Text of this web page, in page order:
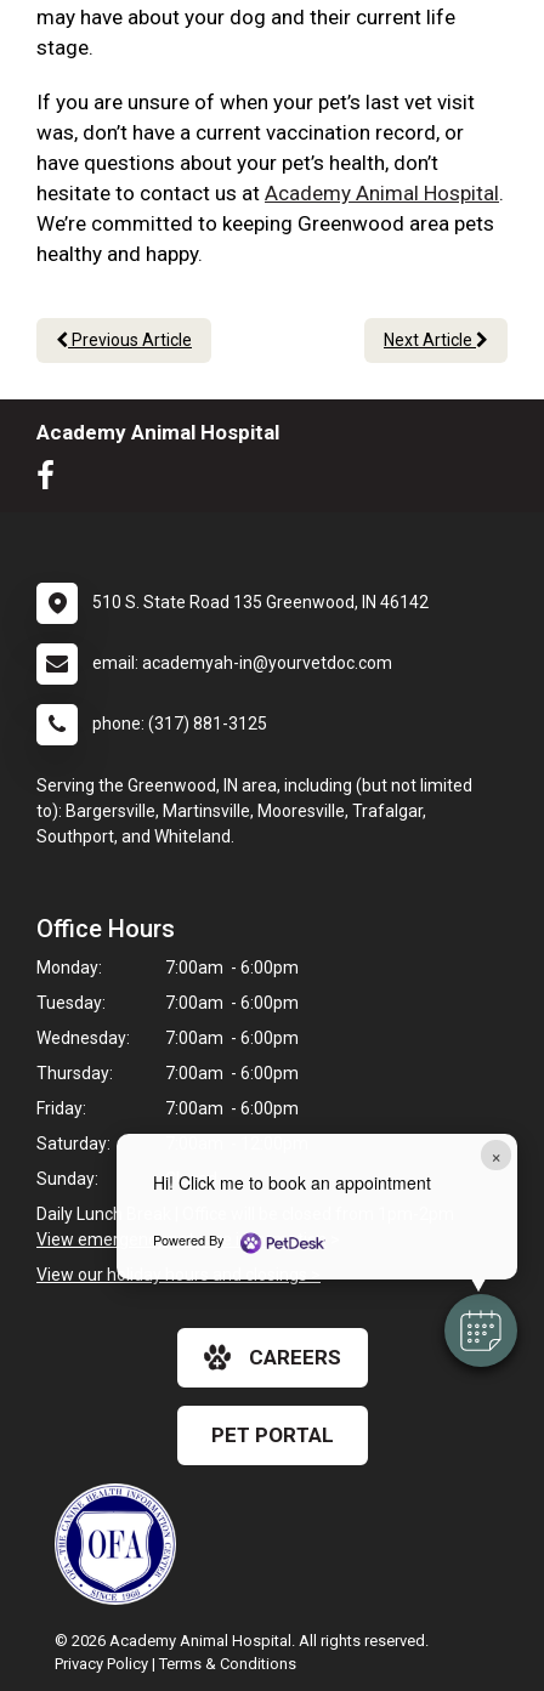
×
Hi! Click me to book an appointment
Powered By
may have about your dog and their current life
stage.
If you are unsure of when your pet’s last vet visit
was, don’t have a current vaccination record, or
have questions about your pet’s health, don’t
hesitate to contact us at Academy Animal Hospital.
We’re committed to keeping Greenwood area pets
healthy and happy.
Previous Article Next Article
Academy Animal Hospital
510 S. State Road 135 Greenwood, IN 46142
email: academyah-in@yourvetdoc.com
phone: (317) 881-3125
Serving the Greenwood, IN area, including (but not limited
to): Bargersville, Martinsville, Mooresville, Trafalgar,
Southport, and Whiteland.
Office Hours
Monday:
7:00am - 6:00pm
Tuesday:
7:00am - 6:00pm
Wednesday:
7:00am - 6:00pm
Thursday:
7:00am - 6:00pm
Friday:
7:00am - 6:00pm
Saturday:
Sunday:
Closed
Daily Lunch Break | Office will be closed from 1pm-2pm
View emergency pet care information
View our holiday hours and closings >
CAREERS
PET PORTAL
© 2026 Academy Animal Hospital. All rights reserved.
Privacy Policy |Terms & Conditions